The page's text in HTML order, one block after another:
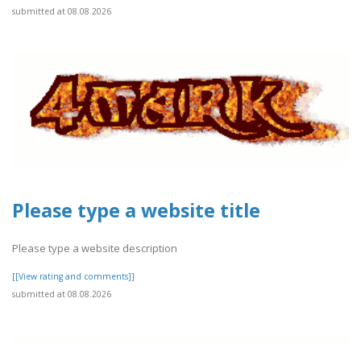
submitted at 08.08.2026
Please type a website title
Please type a website description
[[View rating and comments]]
submitted at 08.08.2026